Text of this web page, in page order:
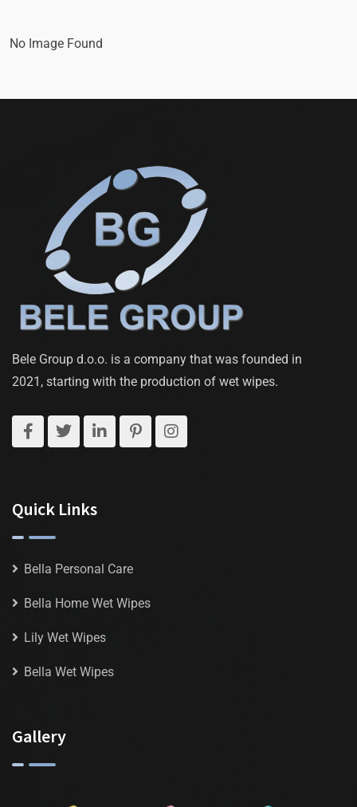
No Image Found
Bele Group d.o.o. is a company that was founded in
2021, starting with the production of wet wipes.
Quick Links
Bella Personal Care
Bella Home Wet Wipes
Lily Wet Wipes
Bella Wet Wipes
Gallery